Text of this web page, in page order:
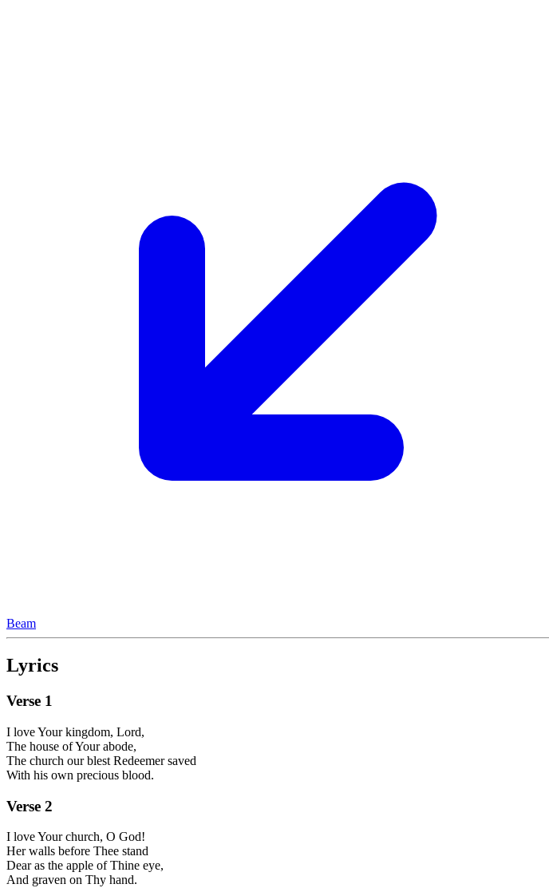
Beam
Lyrics
Verse 1
I love Your kingdom, Lord,
The house of Your abode,
The church our blest Redeemer saved
With his own precious blood.
Verse 2
I love Your church, O God!
Her walls before Thee stand
Dear as the apple of Thine eye,
And graven on Thy hand.